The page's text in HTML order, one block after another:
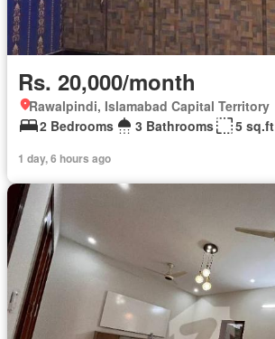
Rs. 20,000/month
Rawalpindi, Islamabad Capital Territory
2 Bedrooms
3 Bathrooms 5 sq.ft
1 day, 6 hours ago